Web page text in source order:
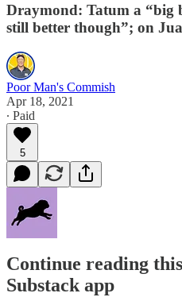
Draymond: Tatum a
still better though”; on
Poor Man's Commish
Apr 18, 2021
∙ Paid
5
Continue reading
Substack app